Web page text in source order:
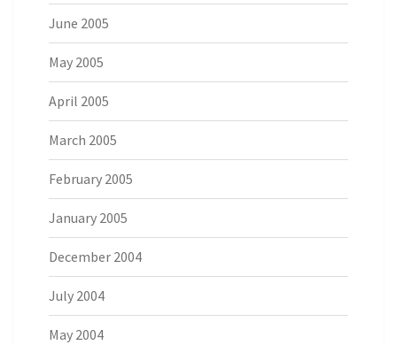
June 2005
May 2005
April 2005
March 2005
February 2005
January 2005
December 2004
July 2004
May 2004